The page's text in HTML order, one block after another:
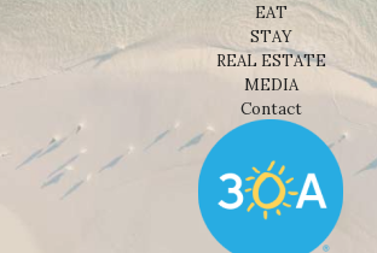
EAT
STAY
REAL ESTATE
MEDIA
Contact